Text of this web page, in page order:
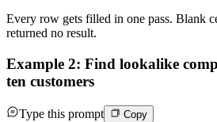
Every row gets filled in one pass. Blank
returned no result.
Example 2: Find lookalike
ten customers
Type this prompt Copy